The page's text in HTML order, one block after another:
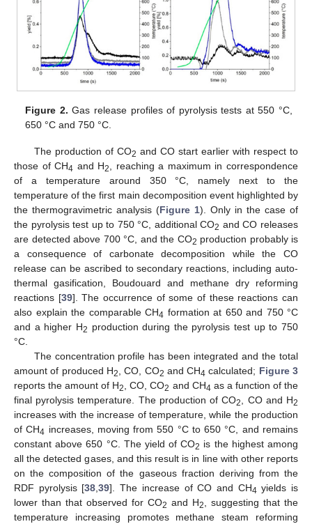
Figure 2. Gas release profiles of pyrolysis tests at 550 °C,
650 °C and 750 °C.
The production of CO2 and CO start earlier with respect to
those of CH4 and H2
, reaching a maximum in correspondence
of a temperature around 350 °C, namely next to the
temperature of the first main decomposition event highlighted by
the thermogravimetric analysis (Figure 1). Only in the case of
the pyrolysis test up to 750 °C, additional CO2 and CO releases
are detected above 700 °C, and the CO2 production probably is
a consequence of carbonate decomposition while the CO
release can be ascribed to secondary reactions, including auto-
thermal gasification, Boudouard and methane dry reforming
reactions [39]. The occurrence of some of these reactions can
also explain the comparable CH4 formation at 650 and 750 °C
and a higher H2 production during the pyrolysis test up to 750
°C.
The concentration profile has been integrated and the total
amount of produced H2 , CO, CO2 and CH4 calculated; Figure 3
reports the amount of H2 , CO, CO2 and CH4 as a function of the
final pyrolysis temperature. The production of CO2 , CO and H2
increases with the increase of temperature, while the production
of CH4 increases, moving from 550 °C to 650 °C, and remains
constant above 650 °C. The yield of CO2 is the highest among
all the detected gases, and this result is in line with other reports
on the composition of the gaseous fraction deriving from the
RDF pyrolysis [38 ,39]. The increase of CO and CH4 yields is
lower than that observed for CO2 and H2
, suggesting that the
temperature increasing promotes methane steam reforming